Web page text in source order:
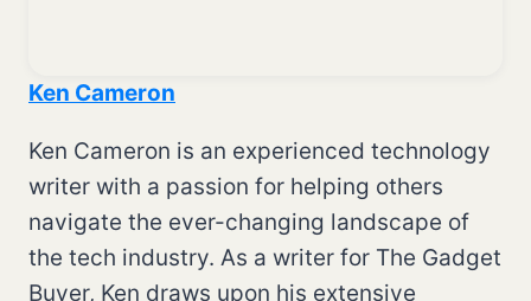
Ken Cameron
Ken Cameron is an experienced technology
writer with a passion for helping others
navigate the ever-changing landscape of
the tech industry. As a writer for The Gadget
Buyer, Ken draws upon his extensive